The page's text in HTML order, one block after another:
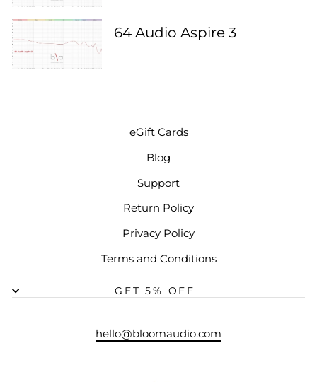
64 Audio Aspire 3
eGift Cards
Blog
Support
Return Policy
Privacy Policy
Terms and Conditions
GET 5% OFF
hello@bloomaudio.com